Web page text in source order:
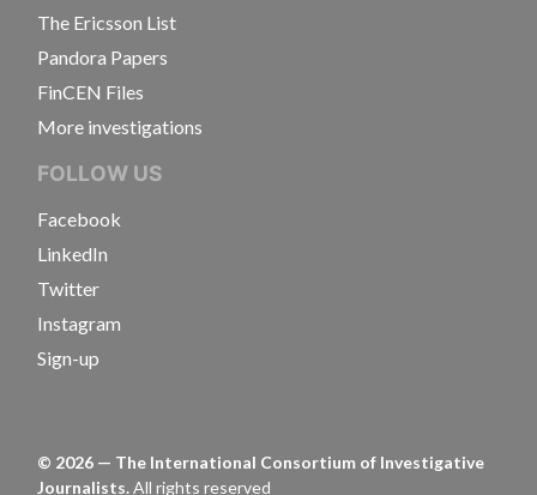
The Ericsson List
Pandora Papers
FinCEN Files
More investigations
FOLLOW US
Facebook
LinkedIn
Twitter
Instagram
Sign-up
© 2026 — The International Consortium of Investigative
Journalists.All rights reserved